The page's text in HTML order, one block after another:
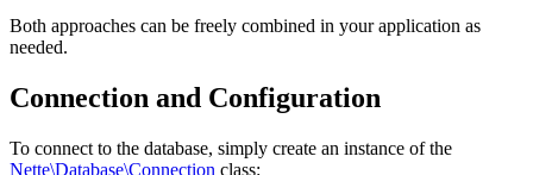
Both approaches can be freely combined in your application as
needed.
Connection and Configuration
To connect to the database, simply create an instance of the
Nette\Database\Connection class: